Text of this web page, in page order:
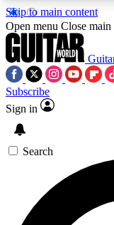
Skip to main content
5
PREMIUM
SIGN UP
Open menu Close main
Subscribe
Sign in
Search